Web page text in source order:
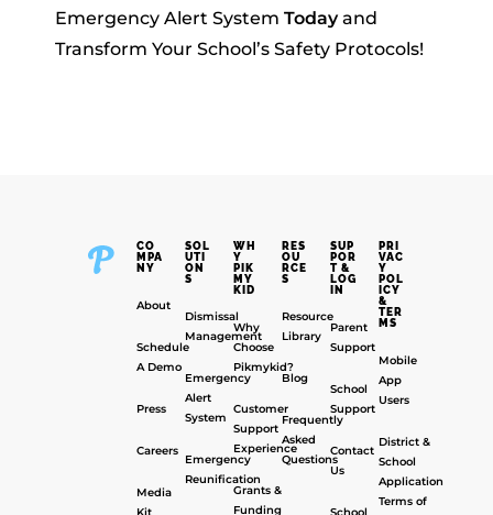
Emergency Alert System Todayand
Transform Your School’s Safety Protocols!
CO
MPA
NY
About
Schedule
A Demo
Press
Careers
Media
SOL
UTI
ON
S
Dismissal
Management
Emergency
Alert
System
Emergency
Reunification
WH
Y
PIK
MY
KID
Why
Choose
Pikmykid?
Customer
Support
Experience
Grants &
Funding
RES
OU
RCE
S
Resource
Library
Blog
Frequently
Asked
Questions
SUP
POR
T &
LOG
IN
Parent
Support
School
Support
Contact
Us
PRI
VAC
Y
POL
ICY
&
TER
MS
Mobile
App
Users
District &
School
Application
Terms of